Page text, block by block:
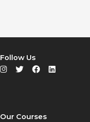
Our Courses
Follow Us